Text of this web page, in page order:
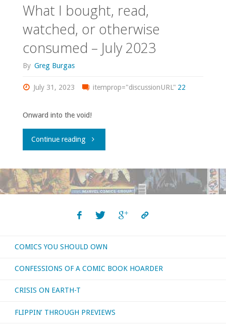
What I bought, read,
watched, or otherwise
consumed – July 2023
By Greg Burgas
July 31, 2023 itemprop="discussionURL" 22
Onward into the void!
Continue reading"What
bought,
or
otherwise
–
COMICS YOU SHOULD OWN
CONFESSIONS OF A COMIC BOOK HOARDER
CRISIS ON EARTH-T
FLIPPIN’ THROUGH PREVIEWS